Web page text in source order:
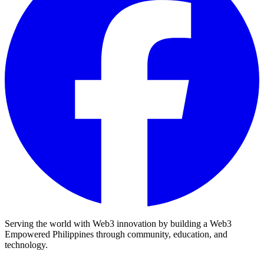
Serving the world with Web3 innovation by building a Web3
Empowered Philippines through community, education, and
technology.